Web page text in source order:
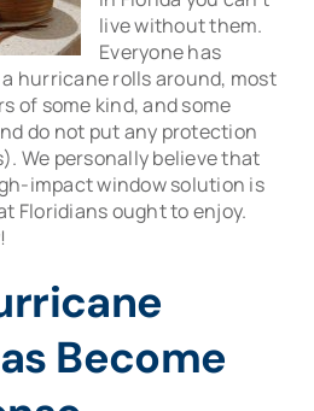
live without them.
Everyone has
hurricane rolls around, most
of some kind, and some
do not put any protection
We personally believe that
impact window solution is
Floridians ought to enjoy.
Become